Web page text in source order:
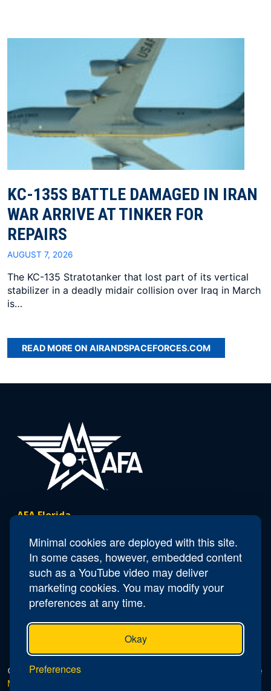
Minimal cookies are deployed with this site.
In some cases, however, embedded content
such as a YouTube video may deliver
marketing cookies. You may modify your
preferences at any time.
Okay
Preferences
KC-135S BATTLE DAMAGED IN IRAN
WAR ARRIVE AT TINKER FOR
REPAIRS
AUGUST 7, 2026
The KC-135 Stratotanker that lost part of its vertical
stabilizer in a deadly midair collision over Iraq in March
is…
READ MORE ON AIRANDSPACEFORCES.COM
AFA Florida
Contact Us
PresidentMichael Liquori
Email Florida.President@afa.org
© 2026 AFA Florida |
Do Not Sell or Share
My Personal Information